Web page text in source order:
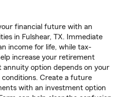
financial future with an
in Fulshear, TX. Immediate
income for life, while tax-
increase your retirement
annuity option depends on your
conditions. Create a future
with an investment option